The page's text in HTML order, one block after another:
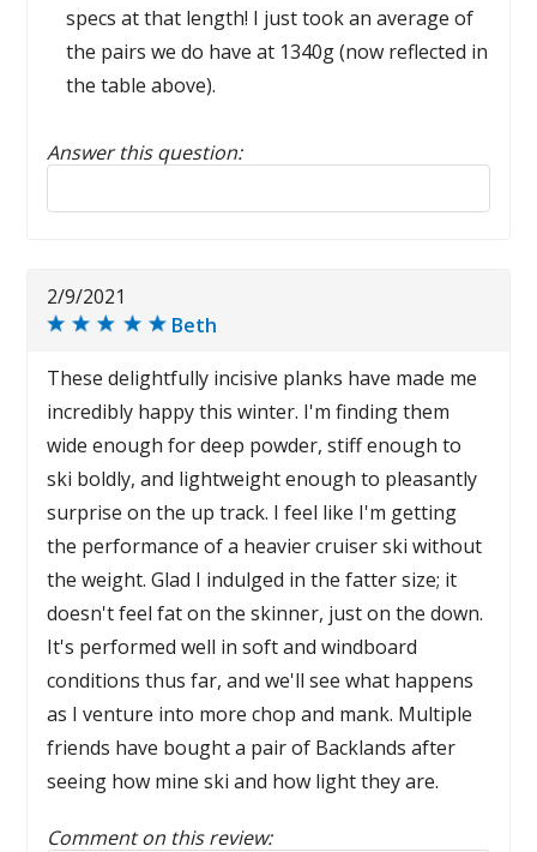
specs at that length! I just took an average of
the pairs we do have at 1340g (now reflected in
the table above).
Answer this question:
Reply to this review
2/9/2021
Beth
These delightfully incisive planks have made me
incredibly happy this winter. I'm finding them
wide enough for deep powder, stiff enough to
ski boldly, and lightweight enough to pleasantly
surprise on the up track. I feel like I'm getting
the performance of a heavier cruiser ski without
the weight. Glad I indulged in the fatter size; it
doesn't feel fat on the skinner, just on the down.
It's performed well in soft and windboard
conditions thus far, and we'll see what happens
as I venture into more chop and mank. Multiple
friends have bought a pair of Backlands after
seeing how mine ski and how light they are.
Comment on this review: